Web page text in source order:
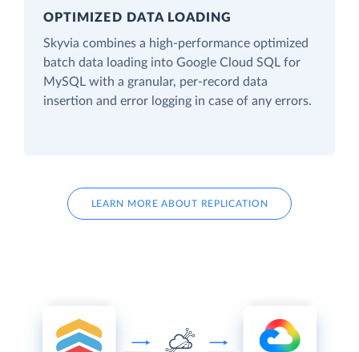
OPTIMIZED DATA LOADING
Skyvia combines a high-performance optimized
batch data loading into Google Cloud SQL for
MySQL with a granular, per-record data
insertion and error logging in case of any errors.
LEARN MORE ABOUT REPLICATION